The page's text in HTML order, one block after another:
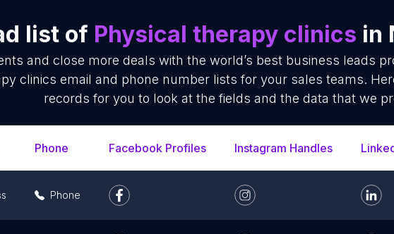
list of Physical therapy clinics in
and close more deals with the world’s best business leads
clinics email and phone number lists for your sales teams.
records for you to look at the fields and the data that we
Phone Facebook Profiles Instagram Handles
Phone